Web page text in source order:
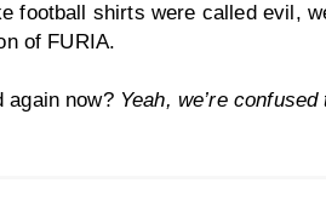
football shirts were called evil,
of FURIA.
again now? Yeah, we’re confused